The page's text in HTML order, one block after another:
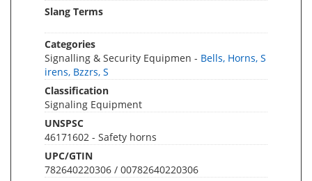
Slang Terms
Categories
Signalling & Security Equipmen - Bells, Horns, S
irens, Bzzrs, S
Classification
Signaling Equipment
UNSPSC
46171602 - Safety horns
UPC/GTIN
782640220306 / 00782640220306